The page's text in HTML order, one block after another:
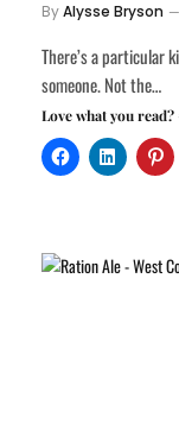
ByAlysse Bryson
There’s a particular
someone. Not the…
Love what you